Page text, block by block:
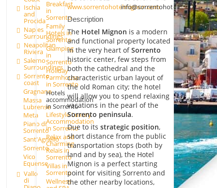
Ischia
and
Procida
Naples
Surroundings
Neapolitan
Riviera
Salerno
Surroundings
Sorrento
coast
Gragnano
Massa
Lubrense
Meta
Piano di
Sorrento
Sant'Agnello
Sorrento
Vico
Equense
Vallo
di
Breakfast
in
Sorrento
Family
Hotels in
Sorrento
Glamping
in
Sorrento
Holiday
Farmhouse
in Sorrento
Hotels
accommodation
in Sorrento
Lifestyle Luxury
Accommodation
in Sorrento
Relax and
Charming
Relais in
Sorrento
Villas in
Sorrento
Wellness
www.sorrentohotelmignon.cominfo@sorrentohotelmignon.com
Description
The Hotel Mignon is a modern
and functional property located
in the very heart ofSorrento
historic center, few steps from
both the cathedral and the
characteristic urban layout of
the old Roman city; the hotel
will allow you to spend relaxing
vacations in the pearl of the
Sorrento peninsula.
Due to its strategic position,
short distance from the public
transportation stops (both by
land and by sea), the Hotel
Mignon is a perfect starting
point for visiting Sorrento and
the other nearby locations,